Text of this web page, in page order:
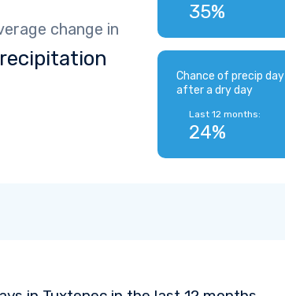
change in
35%
Chance of precip day
after a dry day
Last 12 months:
24%